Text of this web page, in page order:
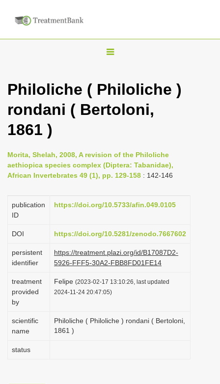
T
g
l
v
i
a
i
n
Philoliche ( Philoliche )
rondani ( Bertoloni,
1861 )
Morita, Shelah, 2008, A revision of the Philoliche
aethiopica species complex (Diptera: Tabanidae),
African Invertebrates 49 (1), pp. 129-158 : 142-146
publication
ID
https://doi.org/10.5733/afin.049.0105
DOI https://doi.org/10.5281/zenodo.7667602
persistent
identifier
https://treatment.plazi.org/id/B17087D2-
5926-FFF5-30A2-FBB8FD01FE14
treatment
provided
by
Felipe (2023-02-17 13:10:26, last updated
2024-11-24 20:47:05)
scientific
name
Philoliche ( Philoliche ) rondani ( Bertoloni,
1861 )
status